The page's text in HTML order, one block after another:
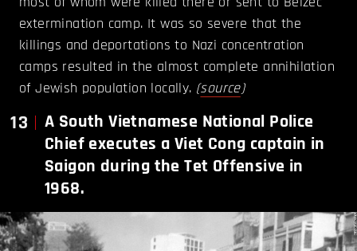
extermination camp. It was so severe that the
killings and deportations to Nazi concentration
camps resulted in the almost complete annihilation
of Jewish population locally. (source)
13
A South Vietnamese National Police
Chief executes a Viet Cong captain in
Saigon during the Tet Offensive in
1968.